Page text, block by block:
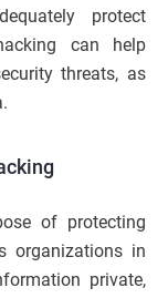
protect
can help
threats, as
of protecting
organizations in
private,